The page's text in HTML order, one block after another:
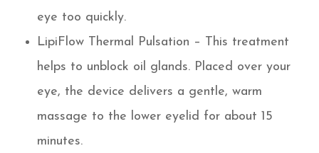
eye too quickly.
LipiFlow Thermal Pulsation – This treatment
helps to unblock oil glands. Placed over your
eye, the device delivers a gentle, warm
massage to the lower eyelid for about 15
minutes.